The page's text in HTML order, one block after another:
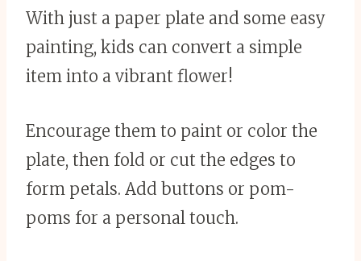
With just a paper plate and some easy
painting, kids can convert a simple
item into a vibrant flower!
Encourage them to paint or color the
plate, then fold or cut the edges to
form petals. Add buttons or pom-
poms for a personal touch.